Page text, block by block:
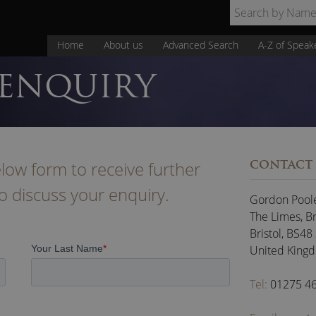
Home About us Advanced Search A-Z of
form to receive further
discuss your enquiry.
CONTACT
Gordon
The Limes,
Bristol, BS48
United
Tel: 01275